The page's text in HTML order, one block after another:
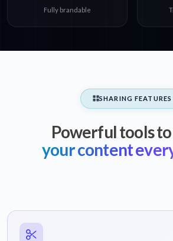
Fully brandable
SHARING FEATURES
Powerful tools
your content